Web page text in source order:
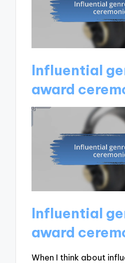
Influential
award
Influential
award
When I think about